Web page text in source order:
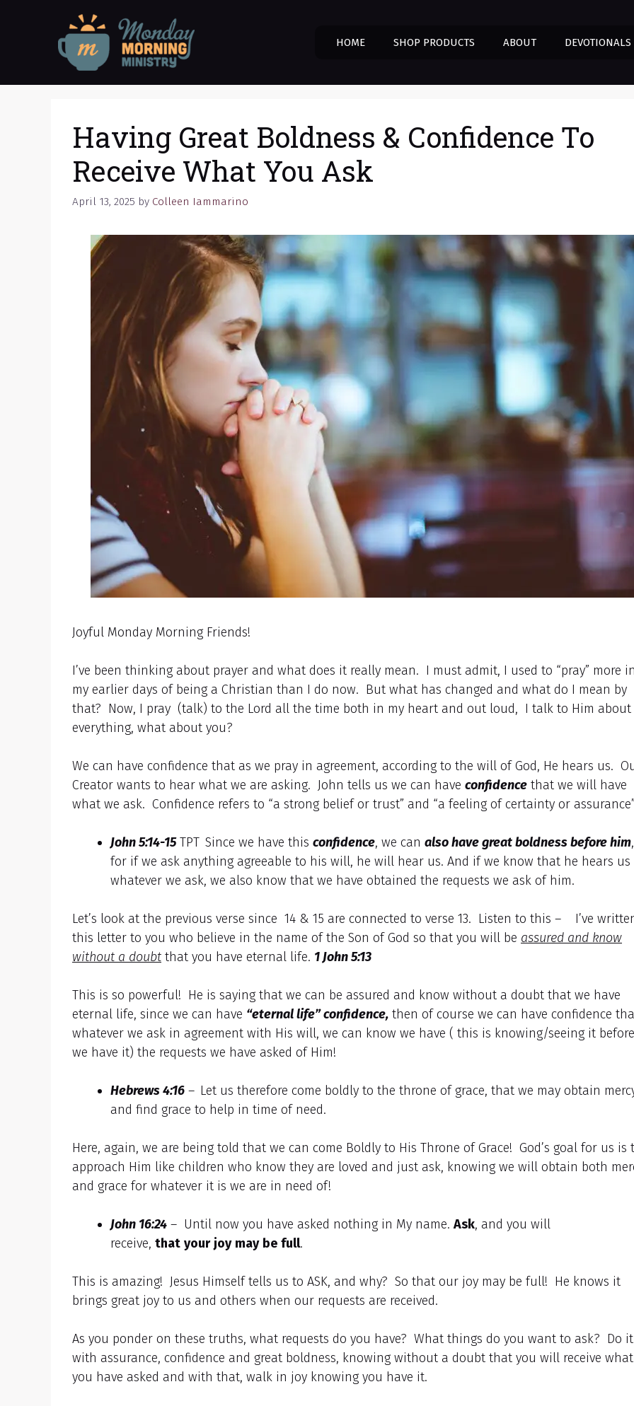
HOME SHOP PRODUCTS ABOUT DEVOTIONALS
Having Great Boldness & Confidence To
Receive What You Ask
April 13, 2025 by Colleen Iammarino
Joyful Monday Morning Friends!
I’ve been thinking about prayer and what does it really mean. I must admit, I used to “pray” more
my earlier days of being a Christian than I do now. But what has changed and what do I mean by
that? Now, I pray (talk) to the Lord all the time both in my heart and out loud, I talk to Him about
everything, what about you?
We can have confidence that as we pray in agreement, according to the will of God, He hears us.
Creator wants to hear what we are asking. John tells us we can have confidence that we will have
what we ask. Confidence refers to “a strong belief or trust” and “a feeling of certainty or
John 5:14-15TPT Since we have this confidence, we can also have great boldness before him,
for if we ask anything agreeable to his will, he will hear us. And if we know that he hears
whatever we ask, we also know that we have obtained the requests we ask of him.
Let’s look at the previous verse since 14 & 15 are connected to verse 13. Listen to this – I’ve
this letter to you who believe in the name of the Son of God so that you will be assured and know
without a doubt that you have eternal life. 1 John 5:13
This is so powerful! He is saying that we can be assured and know without a doubt that we have
eternal life, since we can have “eternal life” confidence, then of course we can have confidence
whatever we ask in agreement with His will, we can know we have ( this is knowing/seeing it before
we have it) the requests we have asked of Him!
Hebrews 4:16 – Let us therefore come boldly to the throne of grace, that we may obtain
and find grace to help in time of need.
Here, again, we are being told that we can come Boldly to His Throne of Grace! God’s goal for us is
approach Him like children who know they are loved and just ask, knowing we will obtain both
and grace for whatever it is we are in need of!
John 16:24 – Until now you have asked nothing in My name. Ask, and you will
receive, that your joy may be full.
This is amazing! Jesus Himself tells us to ASK, and why? So that our joy may be full! He knows it
brings great joy to us and others when our requests are received.
As you ponder on these truths, what requests do you have? What things do you want to ask? Do it
with assurance, confidence and great boldness, knowing without a doubt that you will receive what
you have asked and with that, walk in joy knowing you have it.